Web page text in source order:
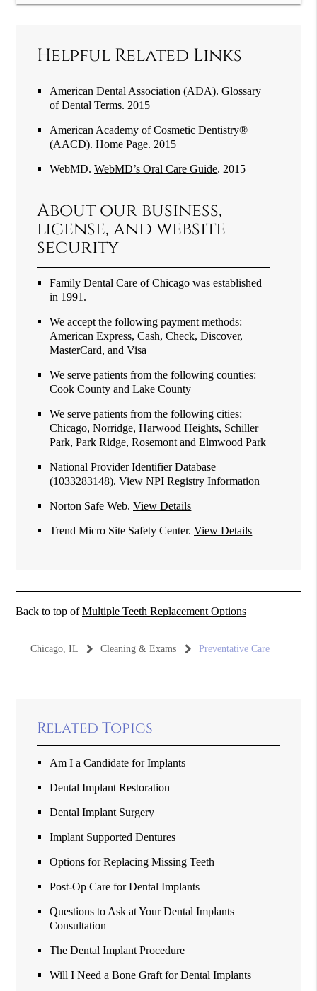
Helpful Related Links
American Dental Association (ADA).Glossary
of Dental Terms. 2015
American Academy of Cosmetic Dentistry®
(AACD).Home Page. 2015
WebMD.WebMD’s Oral Care Guide. 2015
About our business,
license, and website
security
Family Dental Care of Chicago was established
in 1991.
We accept the following payment methods:
American Express, Cash, Check, Discover,
MasterCard, and Visa
We serve patients from the following counties:
Cook County and Lake County
We serve patients from the following cities:
Chicago, Norridge, Harwood Heights, Schiller
Park, Park Ridge, Rosemont and Elmwood Park
National Provider Identifier Database
(1033283148).View NPI Registry Information
Norton Safe Web.View Details
Trend Micro Site Safety Center.View Details
Back to top ofMultiple Teeth Replacement Options
Chicago, IL Cleaning & Exams Preventative Care
Related Topics
Am I a Candidate for Implants
Dental Implant Restoration
Dental Implant Surgery
Implant Supported Dentures
Options for Replacing Missing Teeth
Post-Op Care for Dental Implants
Questions to Ask at Your Dental Implants
Consultation
The Dental Implant Procedure
Will I Need a Bone Graft for Dental Implants